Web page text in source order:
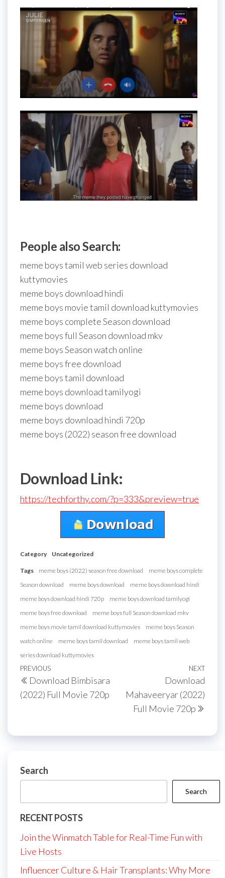
People also Search:
meme boys tamil web series download
kuttymovies
meme boys download hindi
meme boys movie tamil download kuttymovies
meme boys complete Season download
meme boys full Season download mkv
meme boys Season watch online
meme boys free download
meme boys tamil download
meme boys download tamilyogi
meme boys download
meme boys download hindi 720p
meme boys (2022) season free download
Download Link:
https://techforthy.com/?p=333&preview=true
Category Uncategorized
Tags meme boys (2022) season free download
meme boys complete
Season download
meme boys download
meme boys download hindi
meme boys download hindi 720p
meme boys download tamilyogi
meme boys free download
meme boys full Season download mkv
meme boys movie tamil download kuttymovies
meme boys Season
watch online
meme boys tamil download
meme boys tamil web
series download kuttymovies
Post
navigation
Previous
Post
PREVIOUS
Download Bimbisara
(2022) Full Movie 720p
Next
NEXT
Download
Mahaveeryar (2022)
Full Movie 720p
Search
Search
RECENT POSTS
Join the Winmatch Table for Real-Time Fun with
Live Hosts
Influencer Culture & Hair Transplants: Why More